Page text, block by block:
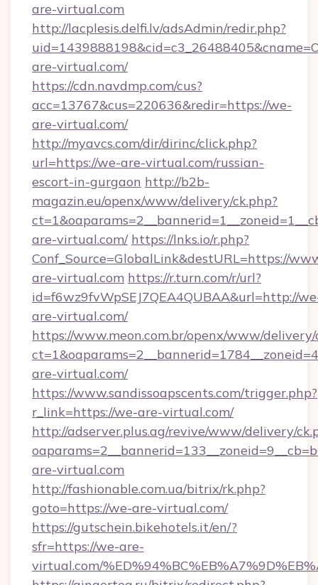
are-virtual.com
http://lacplesis.delfi.lv/adsAdmin/redir.php?
are-virtual.com/
https://cdn.navdmp.com/cus?
acc=13767&cus=220636&redir=https://we-
are-virtual.com/
http://myavcs.com/dir/dirinc/click.php?
url=https://we-are-virtual.com/russian-
escort-in-gurgaon http://b2b-
magazin.eu/openx/www/delivery/ck.php?
are-virtual.com/ https://lnks.io/r.php?
Conf_Source=GlobalLink&destURL=https://
are-virtual.com https://r.turn.com/r/url?
id=f6wz9fvWpSEJ7QEA4QUBAA&url=http://
are-virtual.com/
https://www.meon.com.br/openx/www/delivery/
are-virtual.com/
https://www.sandissoapscents.com/trigger.php?
r_link=https://we-are-virtual.com/
http://adserver.plus.ag/revive/www/delivery/
are-virtual.com
http://fashionable.com.ua/bitrix/rk.php?
goto=https://we-are-virtual.com/
https://gutschein.bikehotels.it/en/?
sfr=https://we-are-
virtual.com/